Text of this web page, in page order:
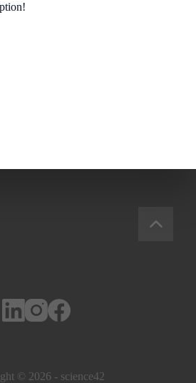
© 2026 - science42